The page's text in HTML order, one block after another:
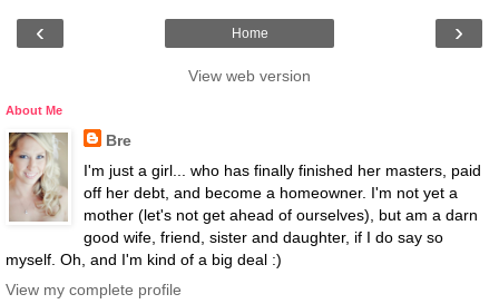
‹ ›
Home
View web version
About Me
Bre
I'm just a girl... who has finally finished her masters, paid
off her debt, and become a homeowner. I'm not yet a
mother (let's not get ahead of ourselves), but am a darn
good wife, friend, sister and daughter, if I do say so
myself. Oh, and I'm kind of a big deal :)
View my complete profile